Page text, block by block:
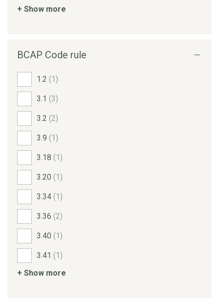
+ Show more
BCAP Code rule
1.2 (1)
3.1 (3)
3.2 (2)
3.9 (1)
3.18 (1)
3.20 (1)
3.34 (1)
3.36 (2)
3.40 (1)
3.41 (1)
+ Show more